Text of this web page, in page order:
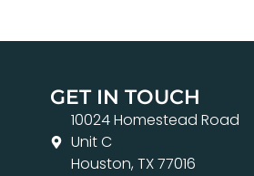
GET IN TOUCH
10024 Homestead Road
Unit C
Houston, TX 77016